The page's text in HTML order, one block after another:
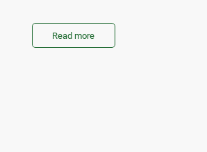
Read more